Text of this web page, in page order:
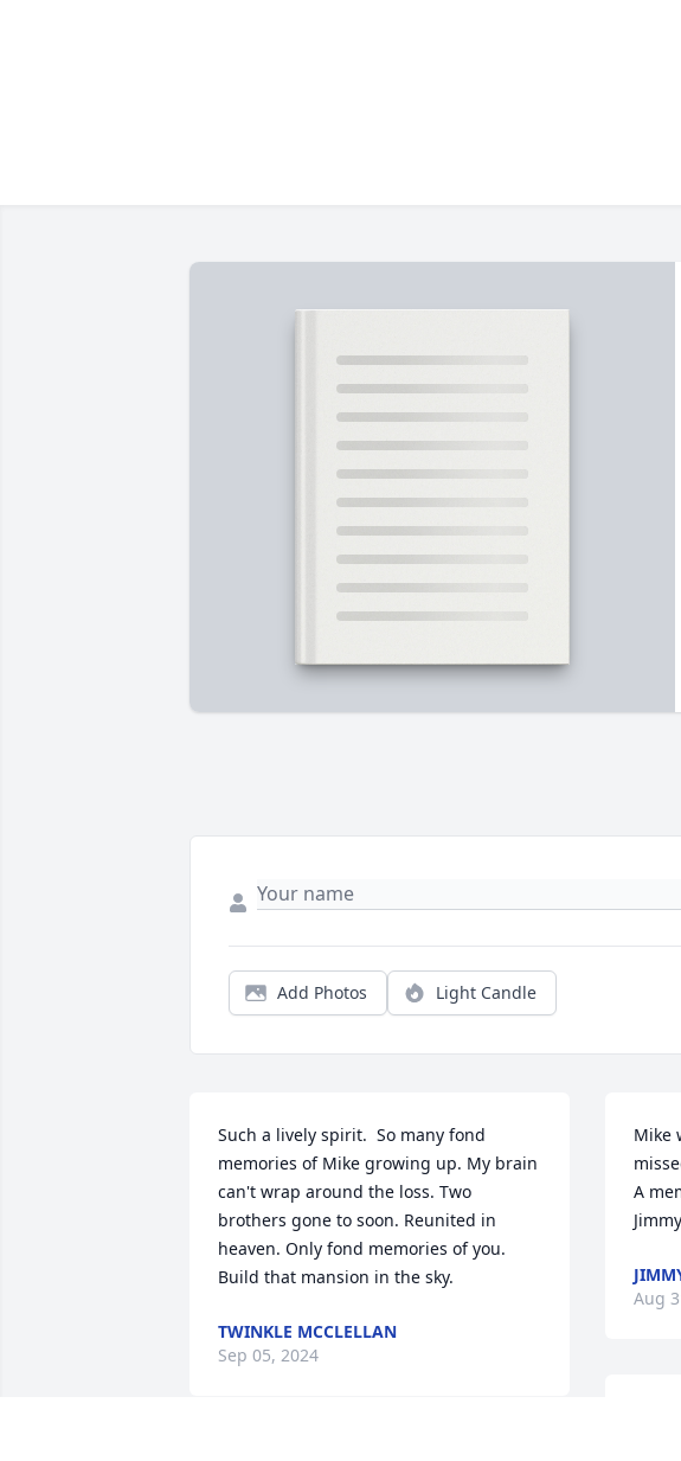
Add Photos Light Candle
Such a lively spirit.  So many fond
memories of Mike growing up. My brain
can't wrap around the loss. Two
brothers gone to soon. Reunited in
heaven. Only fond memories of you.
Build that mansion in the sky.
TWINKLE MCCLELLAN
Sep 05, 2024
Mike
A
Aug